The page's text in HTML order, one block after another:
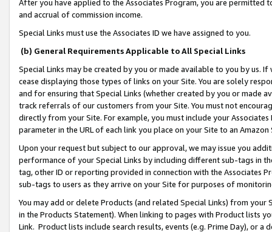
After you have applied to the Associates Program, you are permitted
and accrual of commission income.
Special Links must use the Associates ID we have assigned to you.
(b) General Requirements Applicable to All Special Links
Special Links may be created by you or made available to you by us.
cease displaying those types of links on your Site. You are solely
and for ensuring that Special Links (whether created by you or
track referrals of our customers from your Site. You must not
directly from your Site. For example, you must include your
parameter in the URL of each link you place on your Site to an
Upon your request but subject to our approval, we may issue you
performance of your Special Links by including different sub-tags in
tag, other ID or reporting provided in connection with the Associates
sub-tags to users as they arrive on your Site for purposes of
You may add or delete Products (and related Special Links) from
in the Products Statement). When linking to pages with Product lists
Link. Product lists include search results, events (e.g. Prime Day), or a